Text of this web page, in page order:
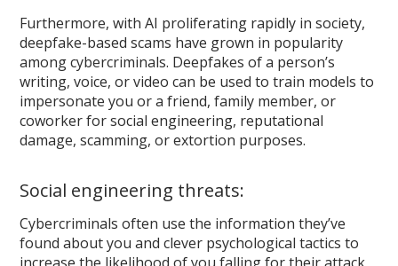
Furthermore, with AI proliferating rapidly in society,
deepfake-based scams have grown in popularity
among cybercriminals. Deepfakes of a person’s
writing, voice, or video can be used to train models to
impersonate you or a friend, family member, or
coworker for social engineering, reputational
damage, scamming, or extortion purposes.
Social engineering threats:
Cybercriminals often use the information they’ve
found about you and clever psychological tactics to